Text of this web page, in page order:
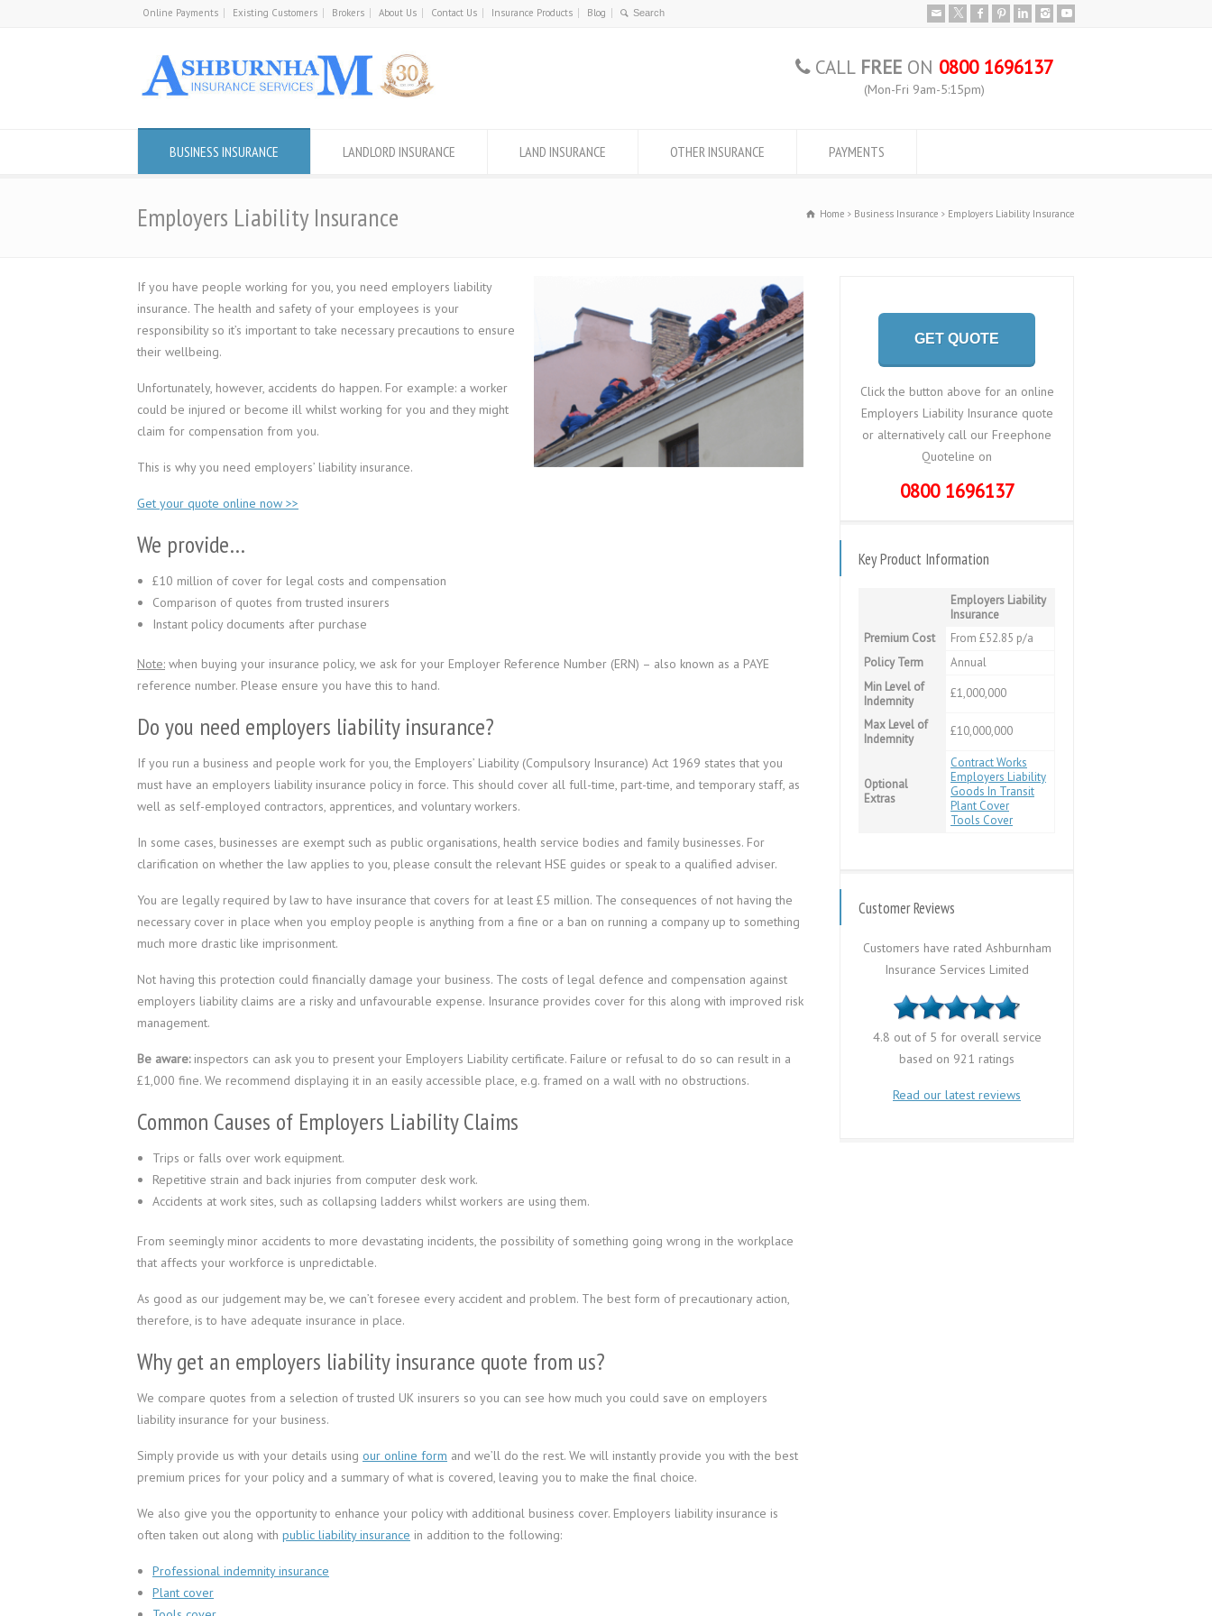
Online Payments Existing Customers Brokers About Us Contact Us Insurance Products Blog
CALL FREE ON 0800 1696137
(Mon-Fri 9am-5:15pm)
BUSINESS INSURANCE LANDLORD INSURANCE LAND INSURANCE OTHER INSURANCE PAYMENTS
Employers Liability Insurance Home Business Insurance Employers Liability Insurance
If you have people working for you, you need employers liability
insurance. The health and safety of your employees is your
responsibility so it’s important to take necessary precautions to ensure
their wellbeing.
Unfortunately, however, accidents do happen. For example: a worker
could be injured or become ill whilst working for you and they might
claim for compensation from you.
This is why you need employers’ liability insurance.
Get your quote online now >>
We provide…
£10 million of cover for legal costs and compensation
Comparison of quotes from trusted insurers
Instant policy documents after purchase
Note: when buying your insurance policy, we ask for your Employer Reference Number (ERN) – also known as a PAYE
reference number. Please ensure you have this to hand.
Do you need employers liability insurance?
If you run a business and people work for you, the Employers’ Liability (Compulsory Insurance) Act 1969 states that you
must have an employers liability insurance policy in force. This should cover all full-time, part-time, and temporary staff, as
well as self-employed contractors, apprentices, and voluntary workers.
In some cases, businesses are exempt such as public organisations, health service bodies and family businesses. For
clarification on whether the law applies to you, please consult the relevant HSE guides or speak to a qualified adviser.
You are legally required by law to have insurance that covers for at least £5 million. The consequences of not having the
necessary cover in place when you employ people is anything from a fine or a ban on running a company up to something
much more drastic like imprisonment.
Not having this protection could financially damage your business. The costs of legal defence and compensation against
employers liability claims are a risky and unfavourable expense. Insurance provides cover for this along with improved risk
management.
Be aware:inspectors can ask you to present your Employers Liability certificate. Failure or refusal to do so can result in a
£1,000 fine. We recommend displaying it in an easily accessible place, e.g. framed on a wall with no obstructions.
Common Causes of Employers Liability Claims
Trips or falls over work equipment.
Repetitive strain and back injuries from computer desk work.
Accidents at work sites, such as collapsing ladders whilst workers are using them.
From seemingly minor accidents to more devastating incidents, the possibility of something going wrong in the workplace
that affects your workforce is unpredictable.
As good as our judgement may be, we can’t foresee every accident and problem. The best form of precautionary action,
therefore, is to have adequate insurance in place.
Why get an employers liability insurance quote from us?
We compare quotes from a selection of trusted UK insurers so you can see how much you could save on employers
liability insurance for your business.
Simply provide us with your details using our online form and we’ll do the rest. We will instantly provide you with the best
premium prices for your policy and a summary of what is covered, leaving you to make the final choice.
We also give you the opportunity to enhance your policy with additional business cover. Employers liability insurance is
often taken out along with public liability insurance in addition to the following:
Professional indemnity insurance
Plant cover
GET QUOTE
Click the button above for an online
Employers Liability Insurance quote
or alternatively call our Freephone
Quoteline on
0800 1696137
Key Product Information
Employers Liability
Insurance
Premium Cost
From £52.85 p/a
Policy Term
Annual
Min Level of
Indemnity
£1,000,000
Max Level of
Indemnity
£10,000,000
Optional
Extras
Contract Works
Employers Liability
Goods In Transit
Plant Cover
Tools Cover
Customer Reviews
Customers have rated Ashburnham
Insurance Services Limited
4.8 out of 5 for overall service
based on 921 ratings
Read our latest reviews